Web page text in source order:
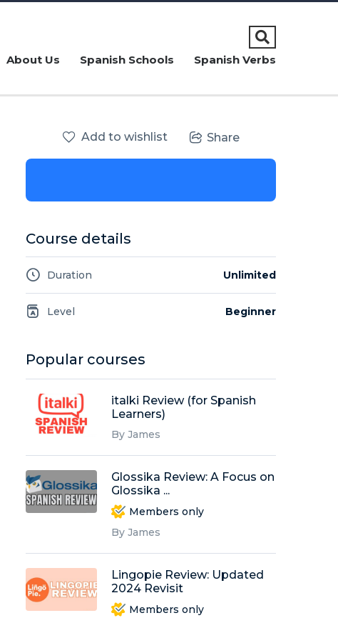
About Us Spanish Schools Spanish Verbs
Add to wishlist Share
Course details
Duration Unlimited
Level Beginner
Popular courses
italki Review (for Spanish
Learners)
By James
Glossika Review: A Focus on
Glossika ...
Members only
By James
Lingopie Review: Updated
2024 Revisit
Members only